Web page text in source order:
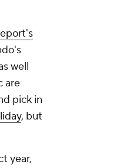
well
are
pick in
, but
year,